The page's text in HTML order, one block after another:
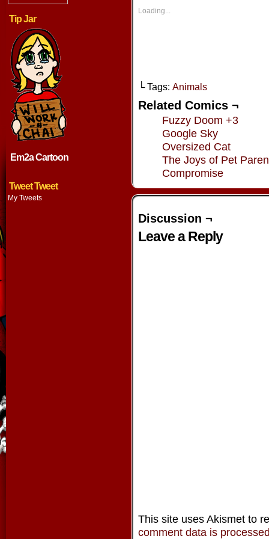
Tip Jar
Em2a Cartoon
Tweet Tweet
My Tweets
new
window)
Loading...
└ Tags: Animals
Related Comics ¬
Fuzzy Doom +3
Google Sky
Oversized Cat
The Joys of Pet
Compromise
Discussion ¬
Leave a Reply
This site uses Akismet to
comment data is